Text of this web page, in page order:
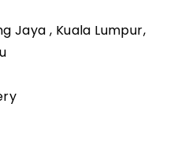
Jaya , Kuala Lumpur,